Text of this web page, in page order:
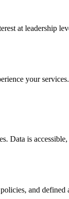
at leadership
your
Data is
and